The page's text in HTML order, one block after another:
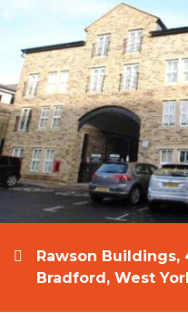
Rawson Buildings,
Bradford, West